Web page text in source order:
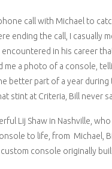
call with Michael to
ending the call, I casually
in his career
a photo of a console,
better part of a year
stint at Criteria, Bill never
Lij Shaw in Nashville,
to life, from Michael,
console originally